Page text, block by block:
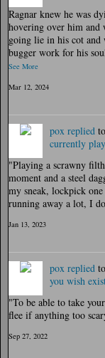
Ragnar knew he was
hovering over him and
going lie in his cot
bugger work for his
See More
Mar 12, 2024
pox replied to
currently
"Playing a scrawny
moment and a steel
my sneak, lockpick
running away a lot, I
Jan 13, 2023
pox replied to
you wish
"To be able to take
flee if anything too
Sep 27, 2022